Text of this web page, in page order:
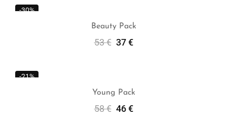
-30%
Beauty Pack
53€ 37€
-21%
Young Pack
58€ 46€